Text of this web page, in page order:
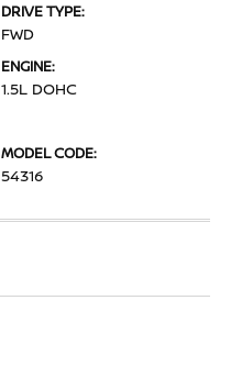
DRIVE TYPE:
FWD
ENGINE:
1.5L DOHC
MODEL CODE:
54316